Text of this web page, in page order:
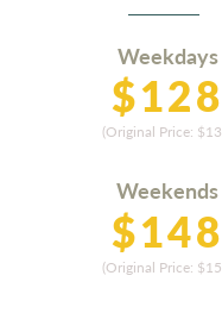
Weekdays
$128
(Original Price: $13
Weekends
$148
(Original Price: $15